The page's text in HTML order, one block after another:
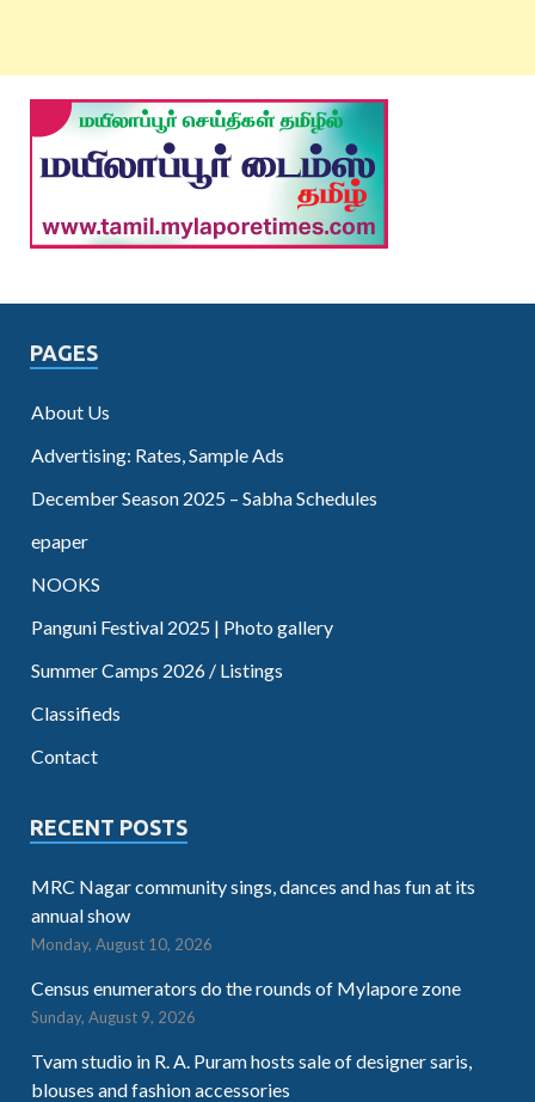
PAGES
About Us
Advertising: Rates, Sample Ads
December Season 2025 – Sabha Schedules
epaper
NOOKS
Panguni Festival 2025 | Photo gallery
Summer Camps 2026 / Listings
Classifieds
Contact
RECENT POSTS
MRC Nagar community sings, dances and has fun at its
annual show
Monday, August 10, 2026
Census enumerators do the rounds of Mylapore zone
Sunday, August 9, 2026
Tvam studio in R. A. Puram hosts sale of designer saris,
blouses and fashion accessories